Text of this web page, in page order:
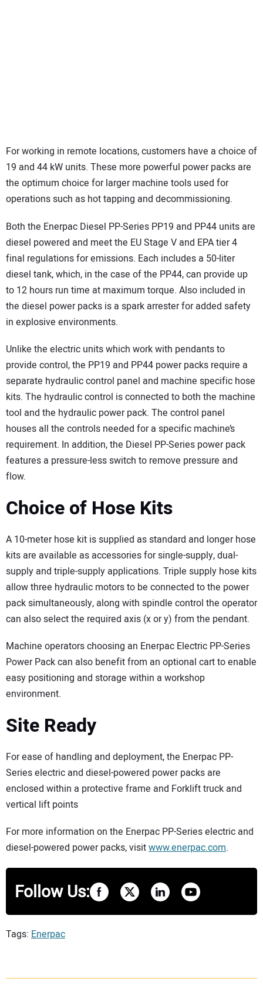
For working in remote locations, customers have a choice of
19 and 44 kW units. These more powerful power packs are
the optimum choice for larger machine tools used for
operations such as hot tapping and decommissioning.
Both the Enerpac Diesel PP-Series PP19 and PP44 units are
diesel powered and meet the EU Stage V and EPA tier 4
final regulations for emissions. Each includes a 50-liter
diesel tank, which, in the case of the PP44, can provide up
to 12 hours run time at maximum torque. Also included in
the diesel power packs is a spark arrester for added safety
in explosive environments.
Unlike the electric units which work with pendants to
provide control, the PP19 and PP44 power packs require a
separate hydraulic control panel and machine specific hose
kits. The hydraulic control is connected to both the machine
tool and the hydraulic power pack. The control panel
houses all the controls needed for a specific machine’s
requirement. In addition, the Diesel PP-Series power pack
features a pressure-less switch to remove pressure and
flow.
Choice of Hose Kits
A 10-meter hose kit is supplied as standard and longer hose
kits are available as accessories for single-supply, dual-
supply and triple-supply applications. Triple supply hose kits
allow three hydraulic motors to be connected to the power
pack simultaneously, along with spindle control the operator
can also select the required axis (x or y) from the pendant.
Machine operators choosing an Enerpac Electric PP-Series
Power Pack can also benefit from an optional cart to enable
easy positioning and storage within a workshop
environment.
Site Ready
For ease of handling and deployment, the Enerpac PP-
Series electric and diesel-powered power packs are
enclosed within a protective frame and Forklift truck and
vertical lift points
For more information on the Enerpac PP-Series electric and
diesel-powered power packs, visitwww.enerpac.com.
Follow Us:
Tags: Enerpac